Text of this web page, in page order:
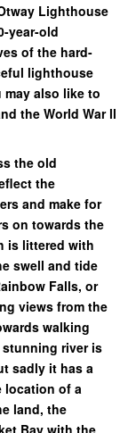
Lighthouse
year-old
of the hard-
lighthouse
also like to
the World War ll
the old
the
and make for
on towards the
is littered with
swell and tide
Falls, or
views from the
walking
stunning river is
sadly it has a
location of a
land, the
Bay with the